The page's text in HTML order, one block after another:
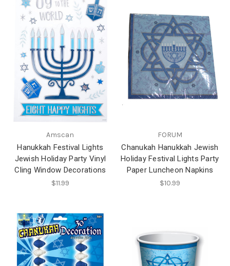
Amscan
Hanukkah Festival Lights
Jewish Holiday Party Vinyl
Cling Window Decorations
$11.99
FORUM
Chanukah Hanukkah Jewish
Holiday Festival Lights Party
Paper Luncheon Napkins
$10.99